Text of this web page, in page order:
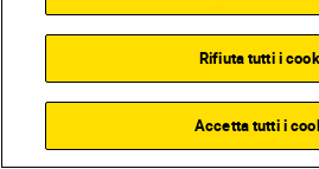
and technical control
the world’s mostRifiuta tutti i
Accetta tutti i